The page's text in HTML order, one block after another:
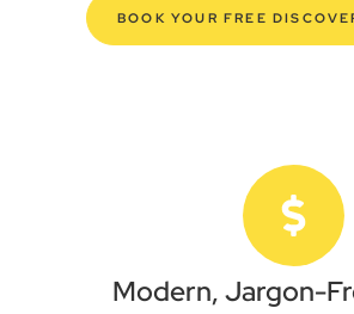
BOOK YOUR FREE
Modern, Jargon-